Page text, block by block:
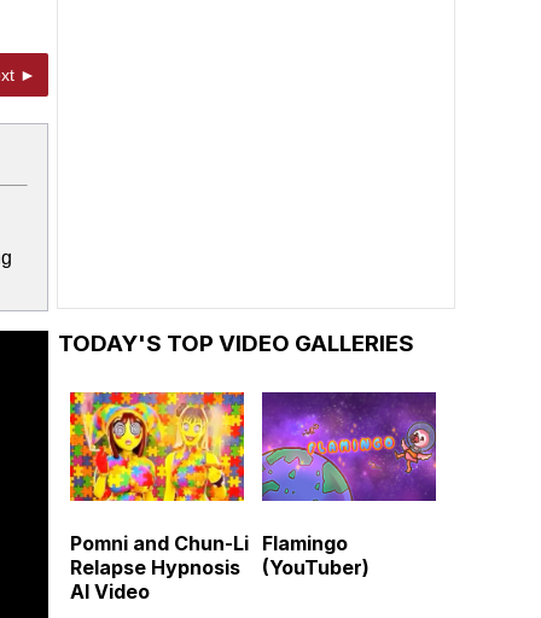
►
TODAY'S TOP VIDEO GALLERIES
Pomni and Chun-Li
Relapse Hypnosis
AI Video
Flamingo
(YouTuber)